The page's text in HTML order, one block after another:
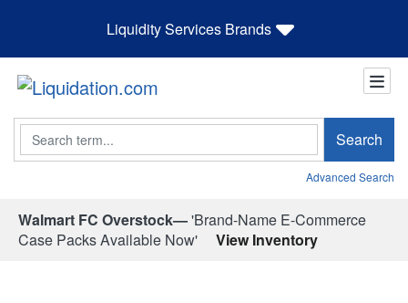
Liquidity Services Brands
Search Search
Advanced Search
Walmart FC Overstock—'Brand-Name E-Commerce
Case Packs Available Now'
View Inventory